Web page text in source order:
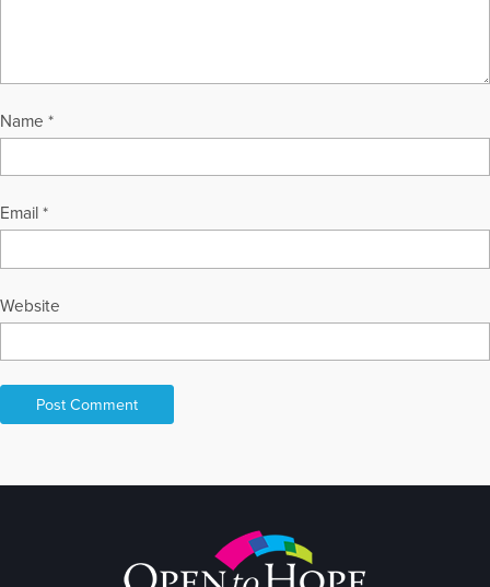
Name *
Email *
Website